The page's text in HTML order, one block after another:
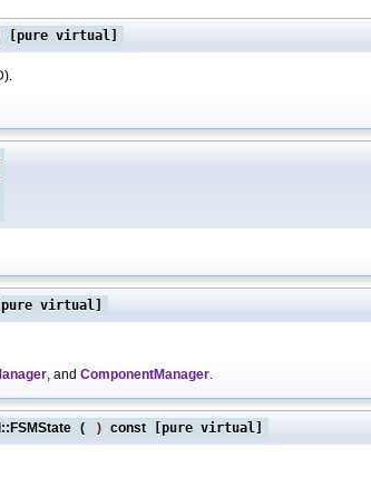
[pure virtual]
virtual]
, and ComponentManager
( ) const [pure virtual]